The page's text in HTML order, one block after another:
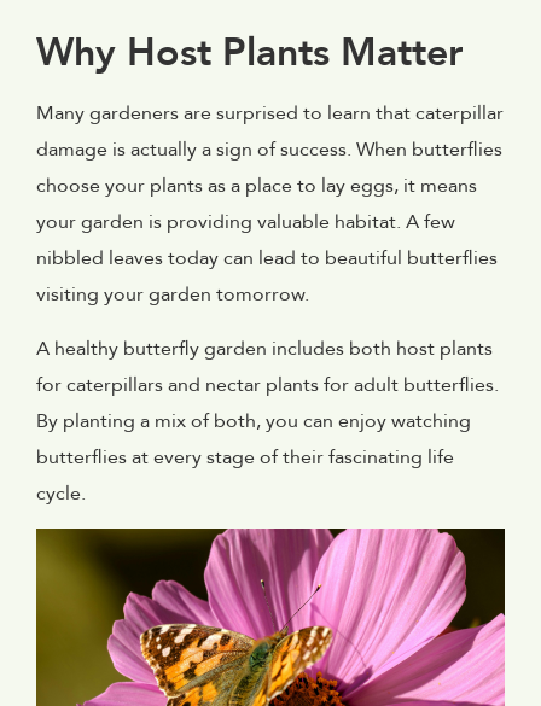
Why Host Plants Matter
Many gardeners are surprised to learn that caterpillar
damage is actually a sign of success. When butterflies
choose your plants as a place to lay eggs, it means
your garden is providing valuable habitat. A few
nibbled leaves today can lead to beautiful butterflies
visiting your garden tomorrow.
A healthy butterfly garden includes both host plants
for caterpillars and nectar plants for adult butterflies.
By planting a mix of both, you can enjoy watching
butterflies at every stage of their fascinating life
cycle.